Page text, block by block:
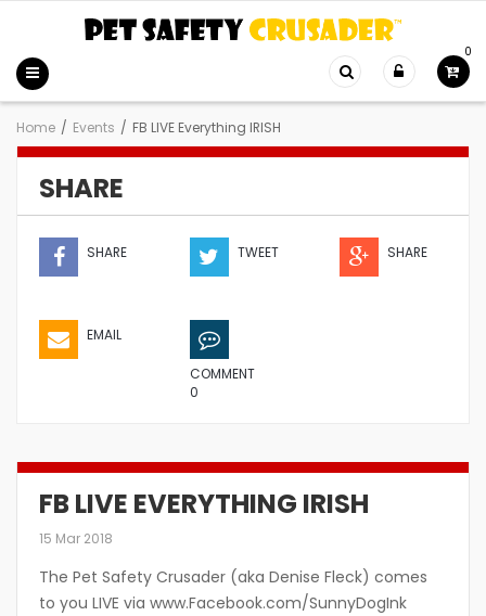
0
Home / Events / FB LIVE Everything IRISH
SHARE
SHARE TWEET SHARE
EMAIL
COMMENT
0
FB LIVE EVERYTHING IRISH
15 Mar 2018
The Pet Safety Crusader (aka Denise Fleck) comes
to you LIVE via www.Facebook.com/SunnyDogInk